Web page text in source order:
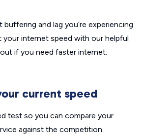
buffering and lag you’re experiencing
your internet speed with our helpful
if you need faster internet.
current speed
test so you can compare your
against the competition.